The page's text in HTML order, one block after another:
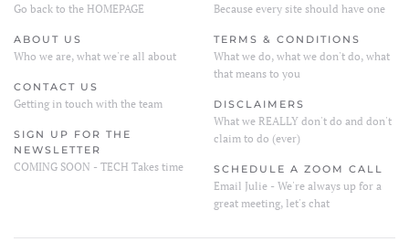
Go back to the HOMEPAGE
ABOUT US
Who we are, what we're all about
CONTACT US
Getting in touch with the team
SIGN UP FOR THE
NEWSLETTER
COMING SOON - TECH Takes time
Because every site should have one
TERMS & CONDITIONS
What we do, what we don't do, what
that means to you
DISCLAIMERS
What we REALLY don't do and don't
claim to do (ever)
SCHEDULE A ZOOM CALL
Email Julie - We're always up for a
great meeting, let's chat